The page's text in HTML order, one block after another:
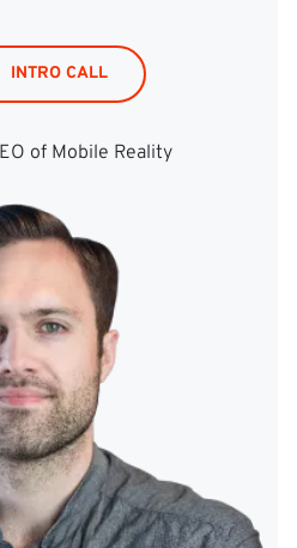
INTRO CALL
of Mobile Reality